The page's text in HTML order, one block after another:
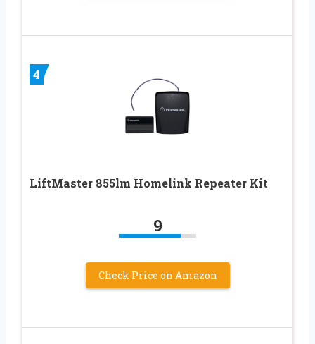
4
LiftMaster 855lm Homelink Repeater Kit
9
Check Price on Amazon